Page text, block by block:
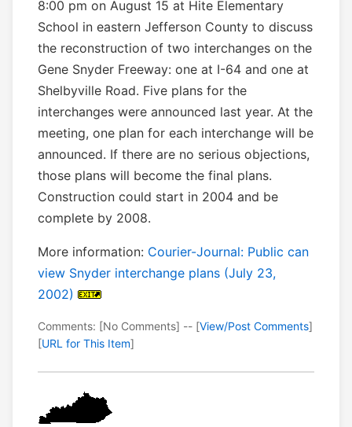
8:00 pm on August 15 at Hite Elementary
School in eastern Jefferson County to discuss
the reconstruction of two interchanges on the
Gene Snyder Freeway: one at I-64 and one at
Shelbyville Road. Five plans for the
interchanges were announced last year. At the
meeting, one plan for each interchange will be
announced. If there are no serious objections,
those plans will become the final plans.
Construction could start in 2004 and be
complete by 2008.
More information: Courier-Journal: Public can
view Snyder interchange plans (July 23,
2002)
Comments: [No Comments] -- [View/Post Comments]
[URL for This Item]